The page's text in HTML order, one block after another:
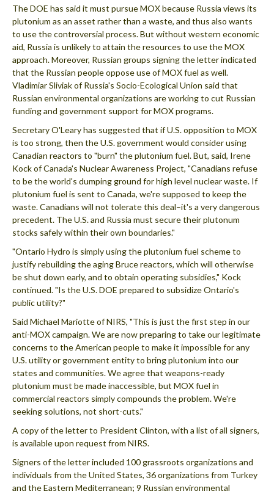
The DOE has said it must pursue MOX because Russia views its
plutonium as an asset rather than a waste, and thus also wants
to use the controversial process. But without western economic
aid, Russia is unlikely to attain the resources to use the MOX
approach. Moreover, Russian groups signing the letter indicated
that the Russian people oppose use of MOX fuel as well.
Vladimiar Sliviak of Russia's Socio-Ecological Union said that
Russian environmental organizations are working to cut Russian
funding and government support for MOX programs.
Secretary O'Leary has suggested that if U.S. opposition to MOX
is too strong, then the U.S. government would consider using
Canadian reactors to "burn" the plutonium fuel. But, said, Irene
Kock of Canada's Nuclear Awareness Project, "Canadians refuse
to be the world's dumping ground for high level nuclear waste. If
plutonium fuel is sent to Canada, we're supposed to keep the
waste. Canadians will not tolerate this deal–it's a very dangerous
precedent. The U.S. and Russia must secure their plutonum
stocks safely within their own boundaries."
"Ontario Hydro is simply using the plutonium fuel scheme to
justify rebuilding the aging Bruce reactors, which will otherwise
be shut down early, and to obtain operating subsidies," Kock
continued. "Is the U.S. DOE prepared to subsidize Ontario's
public utility?"
Said Michael Mariotte of NIRS, "This is just the first step in our
anti-MOX campaign. We are now preparing to take our legitimate
concerns to the American people to make it impossible for any
U.S. utility or government entity to bring plutonium into our
states and communities. We agree that weapons-ready
plutonium must be made inaccessible, but MOX fuel in
commercial reactors simply compounds the problem. We're
seeking solutions, not short-cuts."
A copy of the letter to President Clinton, with a list of all signers,
is available upon request from NIRS.
Signers of the letter included 100 grassroots organizations and
individuals from the United States, 36 organizations from Turkey
and the Eastern Mediterranean; 9 Russian environmental